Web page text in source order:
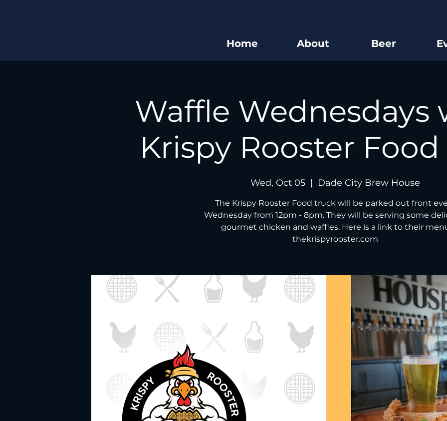
Home About Beer
Waffle Wednesdays
Krispy Rooster
Wed, Oct 05
  |
Dade City Brew House
The Krispy Rooster Food truck will be parked out front
Wednesday from 12pm - 8pm. They will be serving some
gourmet chicken and waffles. Here is a link to their
thekrispyrooster.com